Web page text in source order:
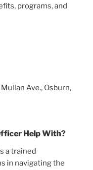
programs, and
Ave., Osburn,
Help With?
a trained
in navigating the